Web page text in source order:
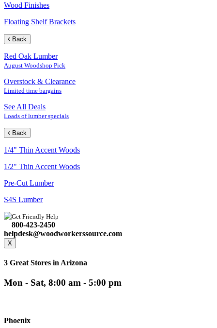
Wood Finishes
Floating Shelf Brackets
Back
Red Oak Lumber
August Woodshop Pick
Overstock & Clearance
Limited time bargains
See All Deals
Loads of lumber specials
Back
1/4" Thin Accent Woods
1/2" Thin Accent Woods
Pre-Cut Lumber
S4S Lumber
Get Friendly Help
800-423-2450
helpdesk@woodworkerssource.com
X
3 Great Stores in Arizona
Mon - Sat, 8:00 am - 5:00 pm
Phoenix